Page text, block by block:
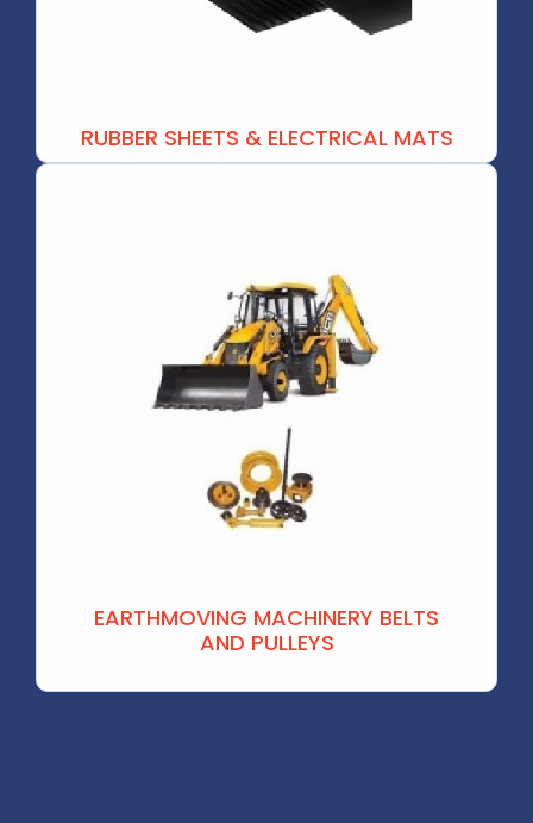
RUBBER SHEETS & ELECTRICAL MATS
EARTHMOVING MACHINERY BELTS
AND PULLEYS